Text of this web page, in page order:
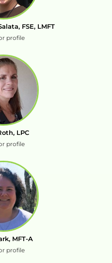
FSE, LMFT
profile
LPC
profile
MFT-A
profile